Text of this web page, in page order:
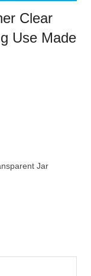
Clear
Use Made
Jar